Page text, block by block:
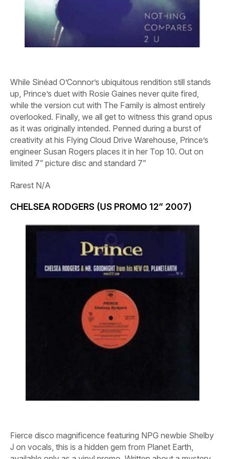
While Sinéad O’Connor’s ubiquitous rendition still stands
up, Prince’s duet with Rosie Gaines never quite fired,
while the version cut with The Family is almost entirely
overlooked. Finally, we all get to witness this grand opus
as it was originally intended. Penned during a burst of
creativity at his Flying Cloud Drive Warehouse, Prince’s
engineer Susan Rogers places it in her Top 10. Out on
limited 7” picture disc and standard 7”
Rarest N/A
CHELSEA RODGERS (US PROMO 12” 2007)
Fierce disco magnificence featuring NPG newbie Shelby
J on vocals, this is a hidden gem from Planet Earth,